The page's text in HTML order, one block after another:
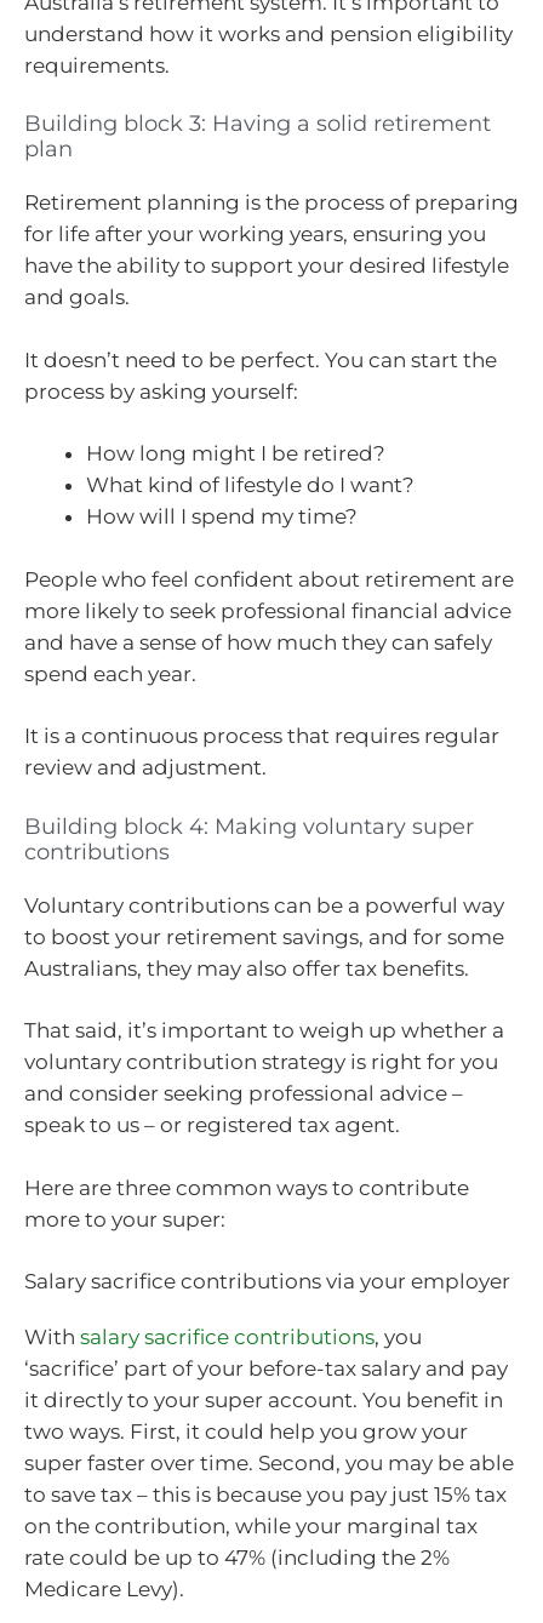
understand how it works and pension eligibility
requirements.
Building block 3: Having a solid retirement
plan
Retirement planning is the process of preparing
for life after your working years, ensuring you
have the ability to support your desired lifestyle
and goals.
It doesn’t need to be perfect. You can start the
process by asking yourself:
How long might I be retired?
What kind of lifestyle do I want?
How will I spend my time?
People who feel confident about retirement are
more likely to seek professional financial advice
and have a sense of how much they can safely
spend each year.
It is a continuous process that requires regular
review and adjustment.
Building block 4: Making voluntary super
contributions
Voluntary contributions can be a powerful way
to boost your retirement savings, and for some
Australians, they may also offer tax benefits.
That said, it’s important to weigh up whether a
voluntary contribution strategy is right for you
and consider seeking professional advice –
speak to us – or registered tax agent.
Here are three common ways to contribute
more to your super:
Salary sacrifice contributions via your employer
With salary sacrifice contributions, you
‘sacrifice’ part of your before-tax salary and pay
it directly to your super account. You benefit in
two ways. First, it could help you grow your
super faster over time. Second, you may be able
to save tax – this is because you pay just 15% tax
on the contribution, while your marginal tax
rate could be up to 47% (including the 2%
Medicare Levy).